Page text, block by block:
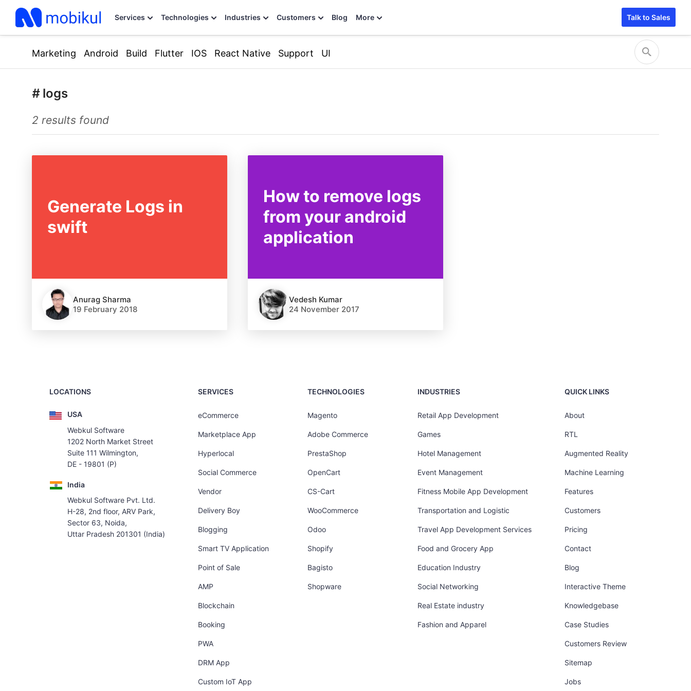
Services Technologies Industries Customers Blog More Talk to Sales
Marketing Android Build Flutter IOS React Native Support UI
# logs
2 results found
Generate Logs in
swift
Anurag Sharma
19 February 2018
How to remove logs
from your android
application
Vedesh Kumar
24 November 2017
LOCATIONS
USA
Webkul Software
1202 North Market Street
Suite 111 Wilmington,
DE - 19801 (P)
India
Webkul Software Pvt. Ltd.
H-28, 2nd floor, ARV Park,
Sector 63, Noida,
Uttar Pradesh 201301 (India)
SERVICES
eCommerce
Marketplace App
Hyperlocal
Social Commerce
Vendor
Delivery Boy
Blogging
Smart TV Application
Point of Sale
AMP
Blockchain
Booking
PWA
DRM App
Custom IoT App
TECHNOLOGIES
Magento
Adobe Commerce
PrestaShop
OpenCart
CS-Cart
WooCommerce
Odoo
Shopify
Bagisto
Shopware
INDUSTRIES
Retail App Development
Games
Hotel Management
Event Management
Fitness Mobile App Development
Transportation and Logistic
Travel App Development Services
Food and Grocery App
Education Industry
Social Networking
Real Estate industry
Fashion and Apparel
QUICK LINKS
About
RTL
Augmented Reality
Machine Learning
Features
Customers
Pricing
Contact
Blog
Interactive Theme
Knowledgebase
Case Studies
Customers Review
Sitemap
Jobs